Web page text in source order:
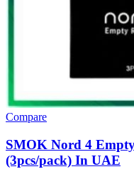
Compare
SMOK Nord 4
(3pcs/pack) In UAE